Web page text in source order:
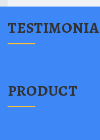
PRODUCT